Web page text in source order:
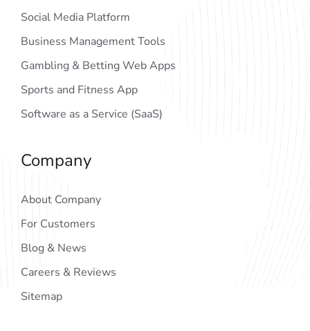
Social Media Platform
Business Management Tools
Gambling & Betting Web Apps
Sports and Fitness App
Software as a Service (SaaS)
Company
About Company
For Customers
Blog & News
Careers & Reviews
Sitemap